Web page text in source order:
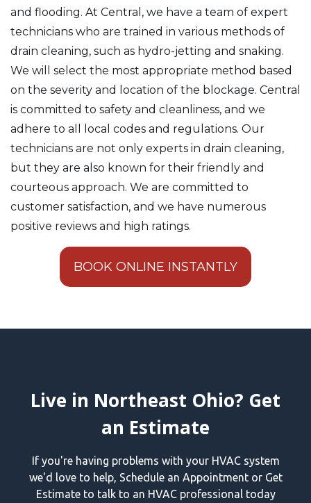
and flooding. At Central, we have a team of expert
technicians who are trained in various methods of
drain cleaning, such as hydro-jetting and snaking.
We will select the most appropriate method based
on the severity and location of the blockage. Central
is committed to safety and cleanliness, and we
adhere to all local codes and regulations. Our
technicians are not only experts in drain cleaning,
but they are also known for their friendly and
courteous approach. We are committed to
customer satisfaction, and we have numerous
positive reviews and high ratings.
BOOK ONLINE INSTANTLY
Live in Northeast Ohio? Get
an Estimate
If you're having problems with your HVAC system
we'd love to help, Schedule an Appointment or Get
Estimate to talk to an HVAC professional today